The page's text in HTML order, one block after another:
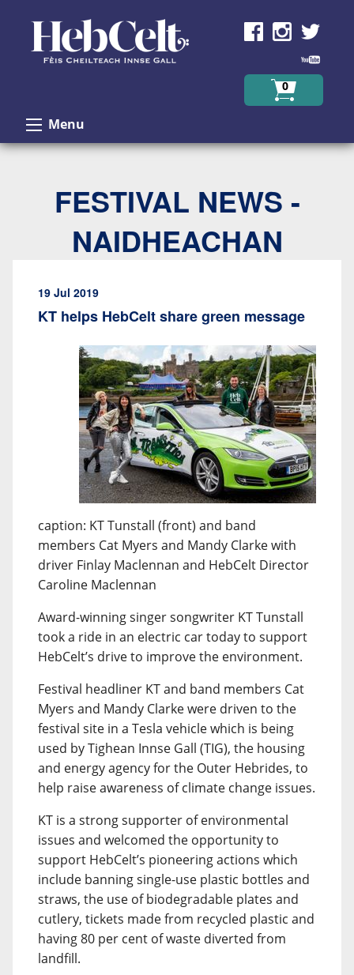
0
Menu
FESTIVAL NEWS -
NAIDHEACHAN
19 Jul 2019
KT helps HebCelt share green message
caption: KT Tunstall (front) and band
members Cat Myers and Mandy Clarke with
driver Finlay Maclennan and HebCelt Director
Caroline Maclennan
Award-winning singer songwriter KT Tunstall
took a ride in an electric car today to support
HebCelt’s drive to improve the environment.
Festival headliner KT and band members Cat
Myers and Mandy Clarke were driven to the
festival site in a Tesla vehicle which is being
used by Tighean Innse Gall (TIG), the housing
and energy agency for the Outer Hebrides, to
help raise awareness of climate change issues.
KT is a strong supporter of environmental
issues and welcomed the opportunity to
support HebCelt’s pioneering actions which
include banning single-use plastic bottles and
straws, the use of biodegradable plates and
cutlery, tickets made from recycled plastic and
having 80 per cent of waste diverted from
landfill.